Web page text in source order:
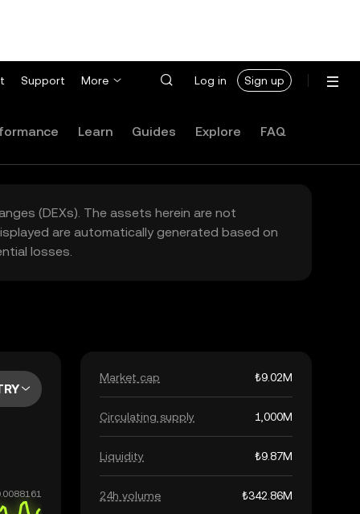
Support More Log in Sign up
Learn Guides Explore FAQ
(DEXs). The assets herein are not
are automatically generated based on
losses.
Market cap ₺9.02M
Circulating supply 1,000M
Liquidity ₺9.87M
24h volume ₺342.86M